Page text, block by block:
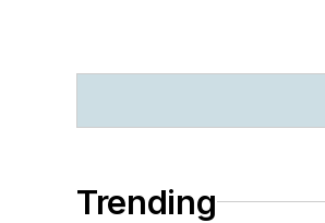
Trending